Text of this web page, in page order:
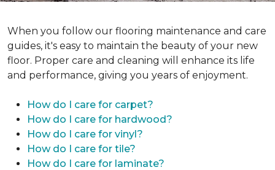
When you follow our flooring maintenance and care
guides, it's easy to maintain the beauty of your new
floor. Proper care and cleaning will enhance its life
and performance, giving you years of enjoyment.
How do I care for carpet?
How do I care for hardwood?
How do I care for vinyl?
How do I care for tile?
How do I care for laminate?